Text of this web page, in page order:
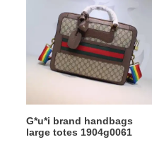
handbags
totes
1904g0061
G*u*i brand handbags
large totes 1904g0061